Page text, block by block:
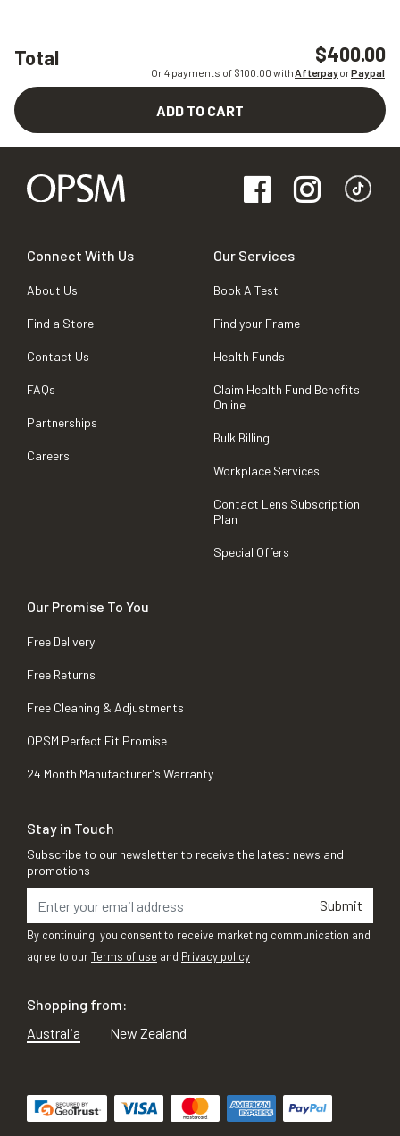
Total $400.00
Or 4 payments of $100.00 withAfterpayorPaypal
ADD TO CART
Connect With Us
About Us
Find a Store
Contact Us
FAQs
Partnerships
Careers
Our Services
Book A Test
Find your Frame
Health Funds
Claim Health Fund Benefits
Online
Bulk Billing
Workplace Services
Contact Lens Subscription
Plan
Special Offers
Our Promise To You
Free Delivery
Free Returns
Free Cleaning & Adjustments
OPSM Perfect Fit Promise
24 Month Manufacturer's Warranty
Stay in Touch
Subscribe to our newsletter to receive the latest news and
promotions
Submit
By continuing, you consent to receive marketing communication and
agree to ourTerms of use and Privacy policy
Shopping from:
Australia
New Zealand